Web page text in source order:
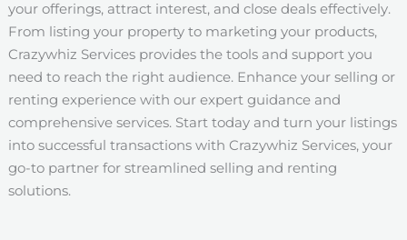
your offerings, attract interest, and close deals effectively.
From listing your property to marketing your products,
Crazywhiz Services provides the tools and support you
need to reach the right audience. Enhance your selling or
renting experience with our expert guidance and
comprehensive services. Start today and turn your listings
into successful transactions with Crazywhiz Services, your
go-to partner for streamlined selling and renting
solutions.